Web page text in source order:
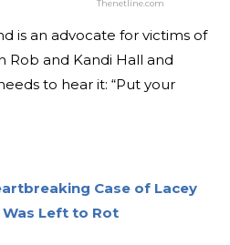
Thenetline.com
is an advocate for victims of
Rob and Kandi Hall and
to hear it: “Put your
Case of Lacey
Was Left to Rot